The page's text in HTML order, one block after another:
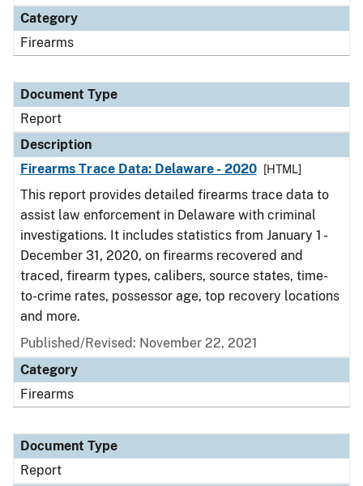
Category
Firearms
Document Type
Report
Description
Firearms Trace Data: Delaware - 2020
[HTML]
This report provides detailed firearms trace data to
assist law enforcement in Delaware with criminal
investigations. It includes statistics from January 1 -
December 31, 2020, on firearms recovered and
traced, firearm types, calibers, source states, time-
to-crime rates, possessor age, top recovery locations
and more.
Published/Revised: November 22, 2021
Category
Firearms
Document Type
Report